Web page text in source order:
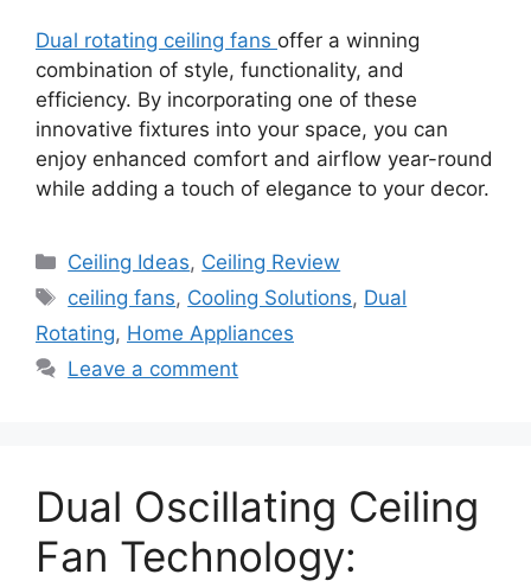
Dual rotating ceiling fans offer a winning
combination of style, functionality, and
efficiency. By incorporating one of these
innovative fixtures into your space, you can
enjoy enhanced comfort and airflow year-round
while adding a touch of elegance to your decor.
Categories
Ceiling Ideas, Ceiling Review
Tags
ceiling fans, Cooling Solutions, Dual
Rotating, Home Appliances
Leave a comment
Dual Oscillating Ceiling
Fan Technology: